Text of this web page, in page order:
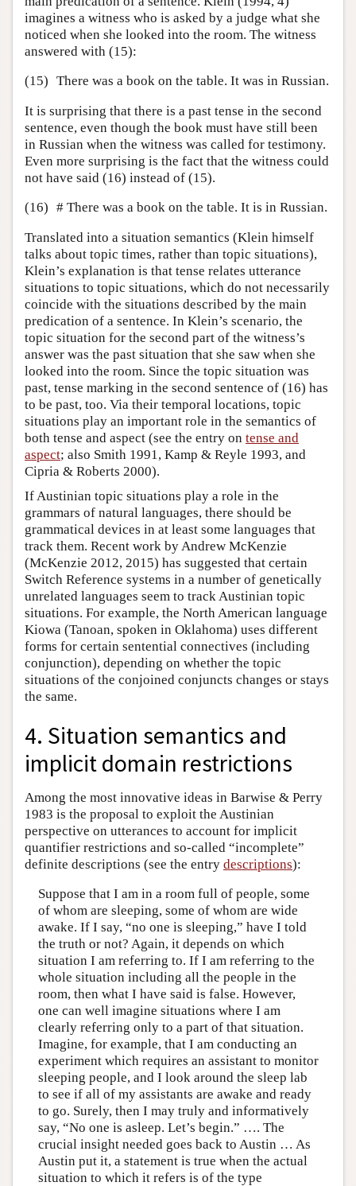
imagines a witness who is asked by a judge what she
noticed when she looked into the room. The witness
answered with (15):
(15) There was a book on the table. It was in Russian.
It is surprising that there is a past tense in the second
sentence, even though the book must have still been
in Russian when the witness was called for testimony.
Even more surprising is the fact that the witness could
not have said (16) instead of (15).
(16) # There was a book on the table. It is in Russian.
Translated into a situation semantics (Klein himself
talks about topic times, rather than topic situations),
Klein’s explanation is that tense relates utterance
situations to topic situations, which do not necessarily
coincide with the situations described by the main
predication of a sentence. In Klein’s scenario, the
topic situation for the second part of the witness’s
answer was the past situation that she saw when she
looked into the room. Since the topic situation was
past, tense marking in the second sentence of (16) has
to be past, too. Via their temporal locations, topic
situations play an important role in the semantics of
both tense and aspect (see the entry on tense and
aspect; also Smith 1991, Kamp & Reyle 1993, and
Cipria & Roberts 2000).
If Austinian topic situations play a role in the
grammars of natural languages, there should be
grammatical devices in at least some languages that
track them. Recent work by Andrew McKenzie
(McKenzie 2012, 2015) has suggested that certain
Switch Reference systems in a number of genetically
unrelated languages seem to track Austinian topic
situations. For example, the North American language
Kiowa (Tanoan, spoken in Oklahoma) uses different
forms for certain sentential connectives (including
conjunction), depending on whether the topic
situations of the conjoined conjuncts changes or stays
the same.
4. Situation semantics and
implicit domain restrictions
Among the most innovative ideas in Barwise & Perry
1983 is the proposal to exploit the Austinian
perspective on utterances to account for implicit
quantifier restrictions and so-called “incomplete”
definite descriptions (see the entry descriptions):
Suppose that I am in a room full of people, some
of whom are sleeping, some of whom are wide
awake. If I say, “no one is sleeping,” have I told
the truth or not? Again, it depends on which
situation I am referring to. If I am referring to the
whole situation including all the people in the
room, then what I have said is false. However,
one can well imagine situations where I am
clearly referring only to a part of that situation.
Imagine, for example, that I am conducting an
experiment which requires an assistant to monitor
sleeping people, and I look around the sleep lab
to see if all of my assistants are awake and ready
to go. Surely, then I may truly and informatively
say, “No one is asleep. Let’s begin.” …. The
crucial insight needed goes back to Austin … As
Austin put it, a statement is true when the actual
situation to which it refers is of the type